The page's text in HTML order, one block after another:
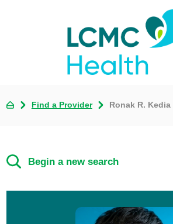
Find a Provider Ronak R. Kedia
Begin a new search